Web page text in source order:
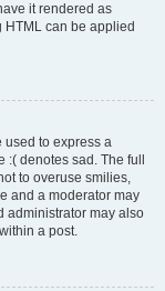
it rendered as
HTML can be applied
used to express a
denotes sad. The full
to overuse smilies,
and a moderator may
administrator may also
a post.